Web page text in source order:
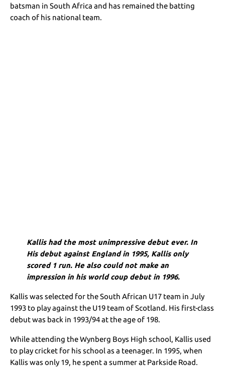
batsman in South Africa and has remained the batting
coach of his national team.
Kallis had the most unimpressive debut ever. In
His debut against England in 1995, Kallis only
scored 1 run. He also could not make an
impression in his world coup debut in 1996.
Kallis was selected for the South African U17 team in July
1993 to play against the U19 team of Scotland. His first-class
debut was back in 1993/94 at the age of 198.
While attending the Wynberg Boys High school, Kallis used
to play cricket for his school as a teenager. In 1995, when
Kallis was only 19, he spent a summer at Parkside Road.